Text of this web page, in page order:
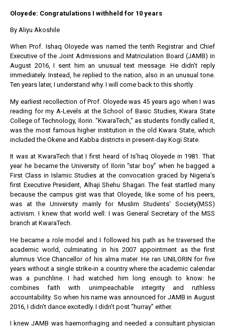
Oloyede: Congratulations I withheld for 10 years
By Aliyu Akoshile
When Prof. Ishaq Oloyede was named the tenth Registrar and Chief
Executive of the Joint Admissions and Matriculation Board (JAMB) in
August 2016, I sent him an unusual text message. He didn’t reply
immediately. Instead, he replied to the nation, also in an unusual tone.
Ten years later, I understand why. I will come back to this shortly.
My earliest recollection of Prof. Oloyede was 45 years ago when I was
reading for my A-Levels at the School of Basic Studies, Kwara State
College of Technology, Ilorin. “KwaraTech,” as students fondly called it,
was the most famous higher institution in the old Kwara State, which
included the Okene and Kabba districts in present-day Kogi State.
It was at KwaraTech that I first heard of Is’haq Oloyede in 1981. That
year he became the University of Ilorin “star boy” when he bagged a
First Class in Islamic Studies at the convocation graced by Nigeria’s
first Executive President, Alhaji Shehu Shagari. The feat startled many
because the campus gist was that Oloyede, like some of his peers,
was at the University mainly for Muslim Students’ Society(MSS)
activism. I knew that world well: I was General Secretary of the MSS
branch at KwaraTech.
He became a role model and I followed his path as he traversed the
academic world, culminating in his 2007 appointment as the first
alumnus Vice Chancellor of his alma mater. He ran UNILORIN for five
years without a single strike-in a country where the academic calendar
was a punchline. I had watched him long enough to know: he
combines faith with unimpeachable integrity and ruthless
accountability. So when his name was announced for JAMB in August
2016, I didn’t dance excitedly. I didn’t post “hurray” either.
I knew JAMB was haemorrhaging and needed a consultant physician